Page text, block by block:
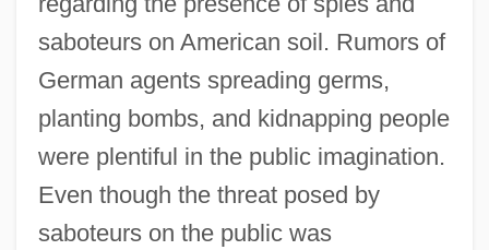
saboteurs on American soil. Rumors of
German agents spreading germs,
planting bombs, and kidnapping people
were plentiful in the public imagination.
Even though the threat posed by
saboteurs on the public was